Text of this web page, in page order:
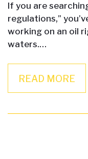
If you are
regulations,”
working on an oil
waters.…
READ MORE